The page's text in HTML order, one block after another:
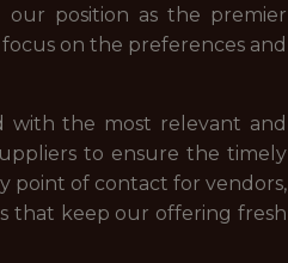
our position as the premier
on the preferences and
with the most relevant and
to ensure the timely
point of contact for vendors,
that keep our offering fresh